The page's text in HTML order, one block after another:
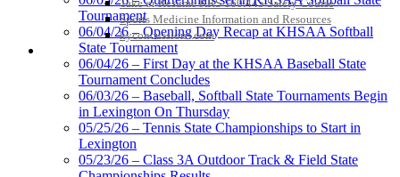
Take or Resume KRS 160.445 Safety Course
Sports Medicine Information and Resources
kyconcussions.com
MEDIA / REPORTS / STATISTICS / RECORDS
Development Corporation
the KHSAA
Spalding
Tournament
06/04/26 – Opening Day Recap at KHSAA Softball
State Tournament
06/04/26 – First Day at the KHSAA Baseball State
Tournament Concludes
06/03/26 – Baseball, Softball State Tournaments Begin
in Lexington On Thursday
05/25/26 – Tennis State Championships to Start in
Lexington
05/23/26 – Class 3A Outdoor Track & Field State